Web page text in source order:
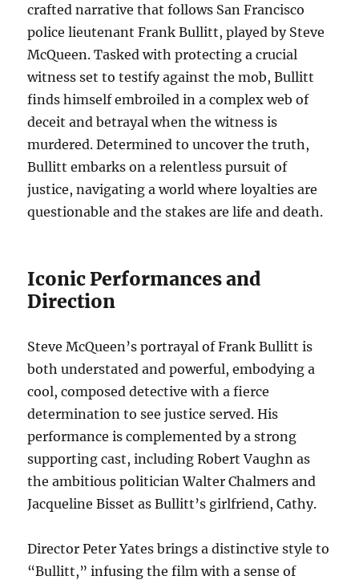
crafted narrative that follows San Francisco
police lieutenant Frank Bullitt, played by Steve
McQueen. Tasked with protecting a crucial
witness set to testify against the mob, Bullitt
finds himself embroiled in a complex web of
deceit and betrayal when the witness is
murdered. Determined to uncover the truth,
Bullitt embarks on a relentless pursuit of
justice, navigating a world where loyalties are
questionable and the stakes are life and death.
Iconic Performances and
Direction
Steve McQueen’s portrayal of Frank Bullitt is
both understated and powerful, embodying a
cool, composed detective with a fierce
determination to see justice served. His
performance is complemented by a strong
supporting cast, including Robert Vaughn as
the ambitious politician Walter Chalmers and
Jacqueline Bisset as Bullitt’s girlfriend, Cathy.
Director Peter Yates brings a distinctive style to
“Bullitt,” infusing the film with a sense of